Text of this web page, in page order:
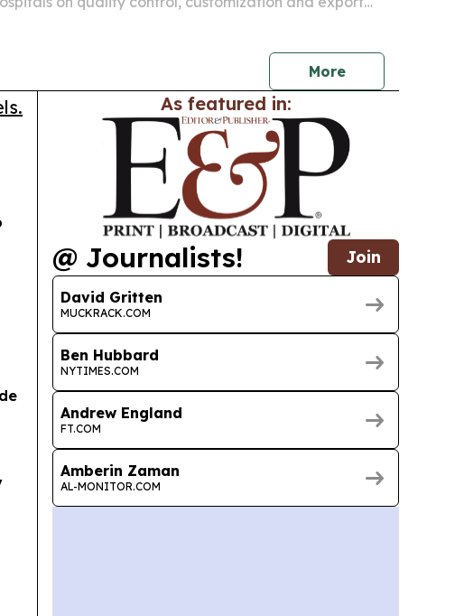
More
As featured in:
@ Journalists! Join
David Gritten
MUCKRACK.COM
Ben Hubbard
NYTIMES.COM
Andrew England
FT.COM
Amberin Zaman
AL-MONITOR.COM